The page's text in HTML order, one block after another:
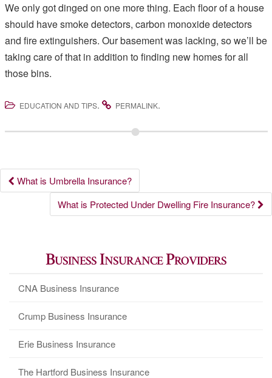
We only got dinged on one more thing. Each floor of a house
should have smoke detectors, carbon monoxide detectors
and fire extinguishers. Our basement was lacking, so we’ll be
taking care of that in addition to finding new homes for all
those bins.
EDUCATION AND TIPS. PERMALINK.
Post
navigation
What is Umbrella Insurance?
What is Protected Under Dwelling Fire Insurance?
Business Insurance Providers
CNA Business Insurance
Crump Business Insurance
Erie Business Insurance
The Hartford Business Insurance